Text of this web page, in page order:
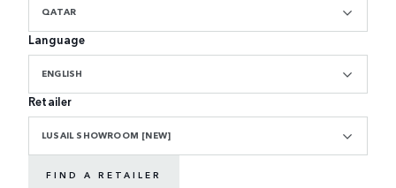
QATAR
Language
ENGLISH
Retailer
LUSAIL SHOWROOM [NEW]
FIND A RETAILER